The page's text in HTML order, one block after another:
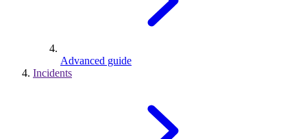
Advanced guide
Incidents